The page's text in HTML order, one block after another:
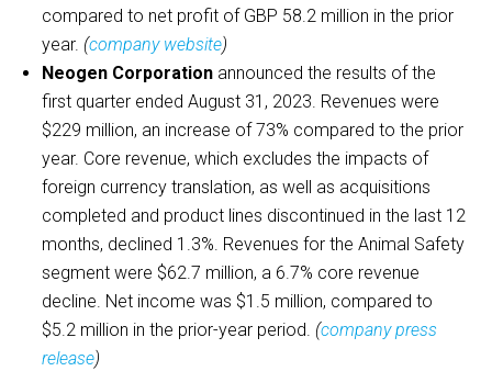
compared to net profit of GBP 58.2 million in the prior
year. (company website)
Neogen Corporation announced the results of the
first quarter ended August 31, 2023. Revenues were
$229 million, an increase of 73% compared to the prior
year. Core revenue, which excludes the impacts of
foreign currency translation, as well as acquisitions
completed and product lines discontinued in the last 12
months, declined 1.3%. Revenues for the Animal Safety
segment were $62.7 million, a 6.7% core revenue
decline. Net income was $1.5 million, compared to
$5.2 million in the prior-year period. (company press
release)